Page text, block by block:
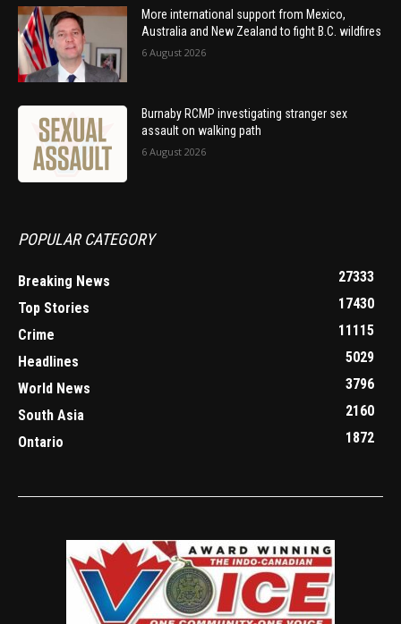
More international support from Mexico,
Australia and New Zealand to fight B.C. wildfires
6 August 2026
Burnaby RCMP investigating stranger sex
assault on walking path
6 August 2026
POPULAR CATEGORY
Breaking News
27333
Top Stories
17430
Crime
11115
Headlines
5029
World News
3796
South Asia
2160
Ontario
1872